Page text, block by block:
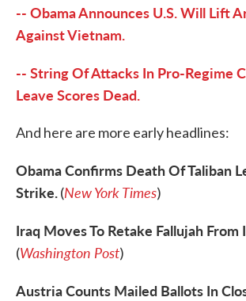
o
-- Obama Announces U.S. Will Lift
Against Vietnam.
-- String Of Attacks In Pro-Regime
Leave Scores Dead.
And here are more early headlines:
Obama Confirms Death Of Taliban
Strike.(New York Times)
Iraq Moves To Retake Fallujah From
(Washington Post)
Austria Counts Mailed Ballots In